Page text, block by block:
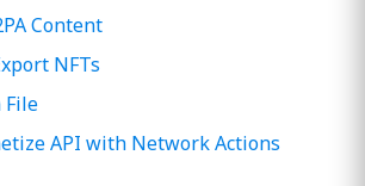
Content
NFTs
File
API with Network Actions